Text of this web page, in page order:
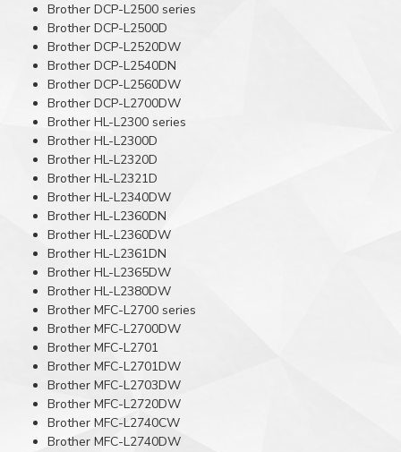
Brother DCP-L2500 series
Brother DCP-L2500D
Brother DCP-L2520DW
Brother DCP-L2540DN
Brother DCP-L2560DW
Brother DCP-L2700DW
Brother HL-L2300 series
Brother HL-L2300D
Brother HL-L2320D
Brother HL-L2321D
Brother HL-L2340DW
Brother HL-L2360DN
Brother HL-L2360DW
Brother HL-L2361DN
Brother HL-L2365DW
Brother HL-L2380DW
Brother MFC-L2700 series
Brother MFC-L2700DW
Brother MFC-L2701
Brother MFC-L2701DW
Brother MFC-L2703DW
Brother MFC-L2720DW
Brother MFC-L2740CW
Brother MFC-L2740DW